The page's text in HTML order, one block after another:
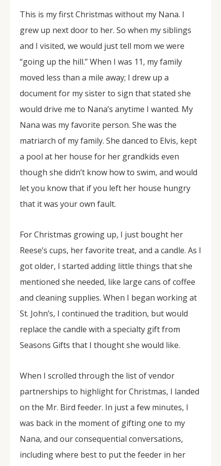
This is my first Christmas without my Nana. I
grew up next door to her. So when my siblings
and I visited, we would just tell mom we were
“going up the hill.” When I was 11, my family
moved less than a mile away; I drew up a
document for my sister to sign that stated she
would drive me to Nana’s anytime I wanted. My
Nana was my favorite person. She was the
matriarch of my family. She danced to Elvis, kept
a pool at her house for her grandkids even
though she didn’t know how to swim, and would
let you know that if you left her house hungry
that it was your own fault.
For Christmas growing up, I just bought her
Reese’s cups, her favorite treat, and a candle. As I
got older, I started adding little things that she
mentioned she needed, like large cans of coffee
and cleaning supplies. When I began working at
St. John’s, I continued the tradition, but would
replace the candle with a specialty gift from
Seasons Gifts that I thought she would like.
When I scrolled through the list of vendor
partnerships to highlight for Christmas, I landed
on the Mr. Bird feeder. In just a few minutes, I
was back in the moment of gifting one to my
Nana, and our consequential conversations,
including where best to put the feeder in her